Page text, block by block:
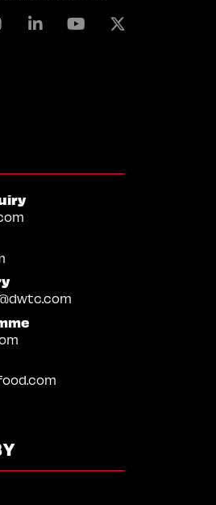
InstagramLinkedinYoutube